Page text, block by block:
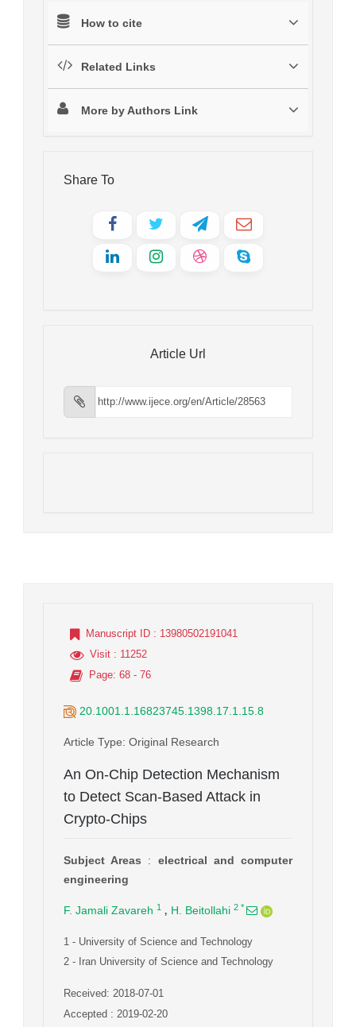
How to cite
Related Links
More by Authors Link
Share To
Article Url
Manuscript ID : 13980502191041
Visit : 11252
Page: 68 - 76
20.1001.1.16823745.1398.17.1.15.8
Article Type: Original Research
An On-Chip Detection Mechanism
to Detect Scan-Based Attack in
Crypto-Chips
Subject Areas : electrical and computer
engineering
F. Jamali Zavareh 1 , H. Beitollahi 2 *
1 - University of Science and Technology
2 - Iran University of Science and Technology
Received: 2018-07-01
Accepted : 2019-02-20